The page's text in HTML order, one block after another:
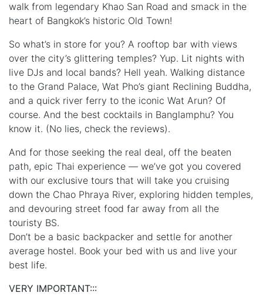
walk from legendary Khao San Road and smack in the
heart of Bangkok’s historic Old Town!
So what’s in store for you? A rooftop bar with views
over the city’s glittering temples? Yup. Lit nights with
live DJs and local bands? Hell yeah. Walking distance
to the Grand Palace, Wat Pho’s giant Reclining Buddha,
and a quick river ferry to the iconic Wat Arun? Of
course. And the best cocktails in Banglamphu? You
know it. (No lies, check the reviews).
And for those seeking the real deal, off the beaten
path, epic Thai experience — we’ve got you covered
with our exclusive tours that will take you cruising
down the Chao Phraya River, exploring hidden temples,
and devouring street food far away from all the
touristy BS.
Don’t be a basic backpacker and settle for another
average hostel. Book your bed with us and live your
best life.
VERY IMPORTANT:::